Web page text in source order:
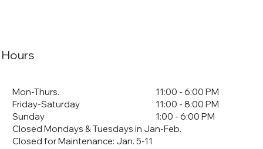
11:00 - 6:00 PM
11:00 - 8:00 PM
1:00 - 6:00 PM
Mon-Thurs.
Friday-Saturday
Sunday
Closed Mondays & Tuesdays in Jan-Feb.
Closed for Maintenance: Jan. 5-11
Hours